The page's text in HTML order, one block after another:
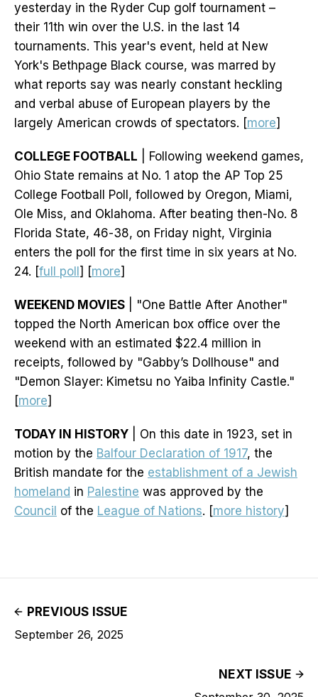
yesterday in the Ryder Cup golf tournament –
their 11th win over the U.S. in the last 14
tournaments. This year's event, held at New
York's Bethpage Black course, was marred by
what reports say was nearly constant heckling
and verbal abuse of European players by the
largely American crowds of spectators. [more]
COLLEGE FOOTBALL | Following weekend games,
Ohio State remains at No. 1 atop the AP Top 25
College Football Poll, followed by Oregon, Miami,
Ole Miss, and Oklahoma. After beating then-No. 8
Florida State, 46-38, on Friday night, Virginia
enters the poll for the first time in six years at No.
24. [full poll ] [more]
WEEKEND MOVIES | "One Battle After Another"
topped the North American box office over the
weekend with an estimated $22.4 million in
receipts, followed by "Gabby’s Dollhouse" and
"Demon Slayer: Kimetsu no Yaiba Infinity Castle."
[more]
TODAY IN HISTORY | On this date in 1923, set in
motion by the Balfour Declaration of 1917, the
British mandate for the establishment of a Jewish
homeland in Palestine was approved by the
Council of the League of Nations. [more history]
PREVIOUS ISSUE
September 26, 2025
NEXT ISSUE